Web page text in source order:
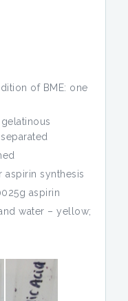
of BME: one
aspirin synthesis
aspirin
water – yellow;